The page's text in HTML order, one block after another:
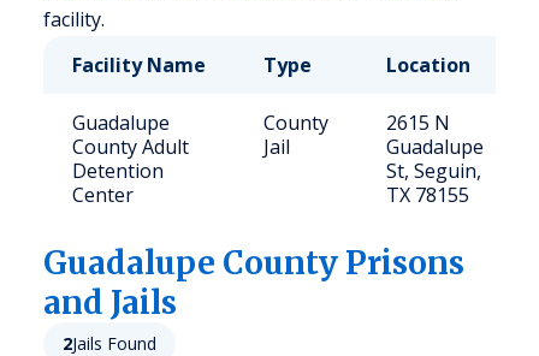
facility.
Facility Name
Type Location
Guadalupe
County Adult
Detention
Center
County
Jail
2615 N
Guadalupe
St, Seguin,
TX 78155
Guadalupe County Prisons
and Jails
2Jails Found